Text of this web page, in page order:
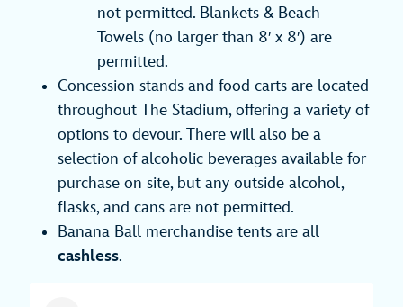
not permitted. Blankets & Beach
Towels (no larger than 8′ x 8′) are
permitted.
Concession stands and food carts are located
throughout The Stadium, offering a variety of
options to devour. There will also be a
selection of alcoholic beverages available for
purchase on site, but any outside alcohol,
flasks, and cans are not permitted.
Banana Ball merchandise tents are all
cashless.